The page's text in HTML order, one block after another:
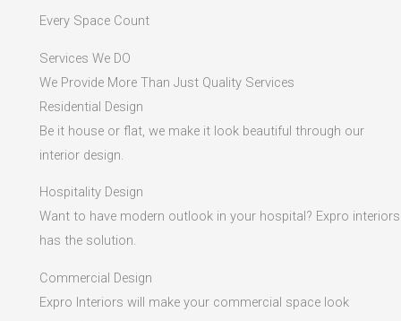
Every Space Count
Services We DO
We Provide More Than Just Quality Services
Residential Design
Be it house or flat, we make it look beautiful through our
interior design.
Hospitality Design
Want to have modern outlook in your hospital? Expro interiors
has the solution.
Commercial Design
Expro Interiors will make your commercial space look